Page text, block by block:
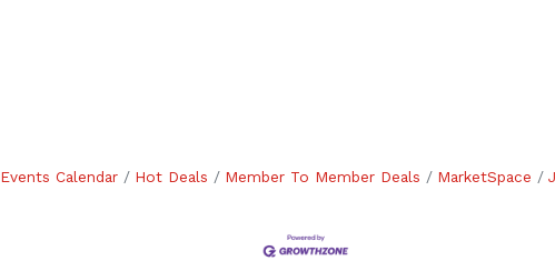
Events Calendar Hot Deals Member To Member Deals MarketSpace